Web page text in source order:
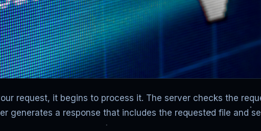
request, it begins to process it. The server checks the
generates a response that includes the requested file and